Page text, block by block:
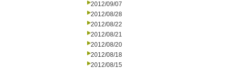
2012/09/07
2012/08/28
2012/08/22
2012/08/21
2012/08/20
2012/08/18
2012/08/15